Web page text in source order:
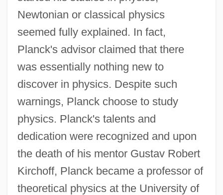
Newtonian or classical physics
seemed fully explained. In fact,
Planck's advisor claimed that there
was essentially nothing new to
discover in physics. Despite such
warnings, Planck choose to study
physics. Planck's talents and
dedication were recognized and upon
the death of his mentor Gustav Robert
Kirchoff, Planck became a professor of
theoretical physics at the University of